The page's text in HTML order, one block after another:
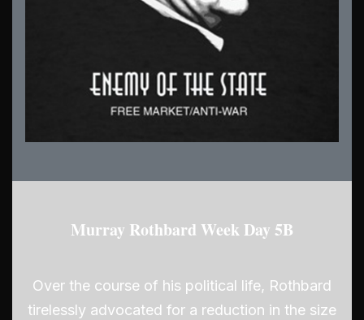
Murray Rothbard Week Day 5B
Over the course of his political life, Rothbard
tirelessly advocated for a reduction in the size